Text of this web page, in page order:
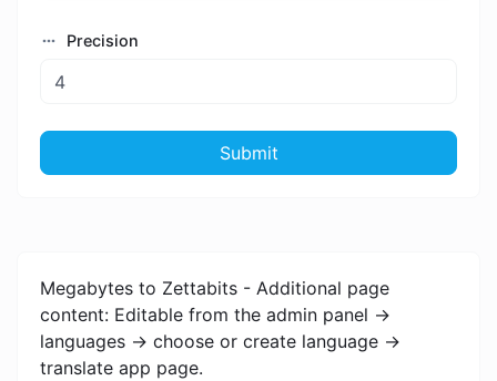
Precision
Submit
Megabytes to Zettabits - Additional page
content: Editable from the admin panel ->
languages -> choose or create language ->
translate app page.